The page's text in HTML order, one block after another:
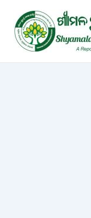
content